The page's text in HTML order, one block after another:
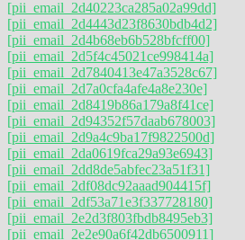
[pii_email_2d40223ca285a02a99dd]
[pii_email_2d4443d23f8630bdb4d2]
[pii_email_2d4b68eb6b528bfcff00]
[pii_email_2d5f4c45021ce998414a]
[pii_email_2d7840413e47a3528c67]
[pii_email_2d7a0cfa4afe4a8e230e]
[pii_email_2d8419b86a179a8f41ce]
[pii_email_2d94352f57daab678003]
[pii_email_2d9a4c9ba17f9822500d]
[pii_email_2da0619fca29a93e6943]
[pii_email_2dd8de5abfec23a51f31]
[pii_email_2df08dc92aaad904415f]
[pii_email_2df53a71e3f337728180]
[pii_email_2e2d3f803fbdb8495eb3]
[pii_email_2e2e90a6f42db6500911]